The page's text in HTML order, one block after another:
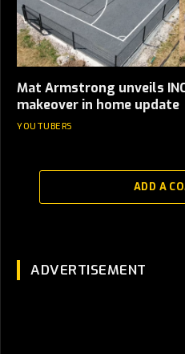
Mat Armstrong unveils
makeover in home update
YOUTUBERS
ADD A
ADVERTISEMENT